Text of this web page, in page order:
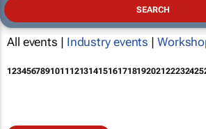
All events | Industry events |
12345678910111213141516171819202122232425